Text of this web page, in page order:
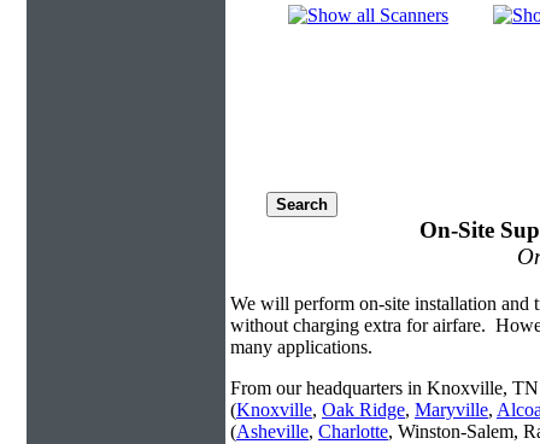
On-Site
We will perform on-site installation and
without charging extra for airfare.
many applications.
From our headquarters in Knoxville, TN
(Knoxville, Oak Ridge, Maryville,
(Asheville, Charlotte, Winston-Salem,